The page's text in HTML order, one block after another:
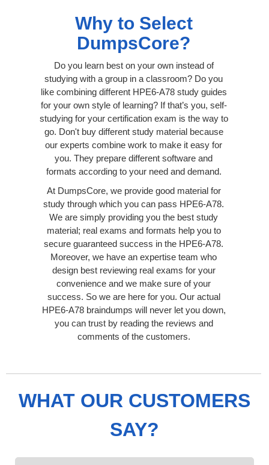
Why to Select
DumpsCore?
Do you learn best on your own instead of
studying with a group in a classroom? Do you
like combining different HPE6-A78 study guides
for your own style of learning? If that’s you, self-
studying for your certification exam is the way to
go. Don't buy different study material because
our experts combine work to make it easy for
you. They prepare different software and
formats according to your need and demand.
At DumpsCore, we provide good material for
study through which you can pass HPE6-A78.
We are simply providing you the best study
material; real exams and formats help you to
secure guaranteed success in the HPE6-A78.
Moreover, we have an expertise team who
design best reviewing real exams for your
convenience and we make sure of your
success. So we are here for you. Our actual
HPE6-A78 braindumps will never let you down,
you can trust by reading the reviews and
comments of the customers.
WHAT OUR CUSTOMERS
SAY?